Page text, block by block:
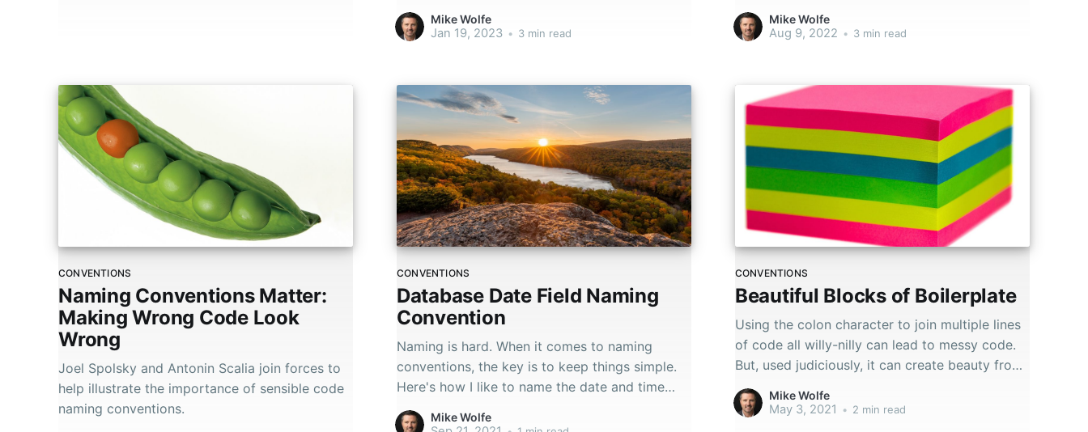
Mike Wolfe
Jan 19, 2023 • 3 min read
files are located?
Mike Wolfe
Aug 9, 2022 • 3 min read
CONVENTIONS
Naming Conventions Matter:
Making Wrong Code Look
Wrong
Joel Spolsky and Antonin Scalia join forces to
help illustrate the importance of sensible code
naming conventions.
CONVENTIONS
Database Date Field Naming
Convention
Naming is hard. When it comes to naming
conventions, the key is to keep things simple.
Here's how I like to name the date and time
fields in my databases.
Mike Wolfe
CONVENTIONS
Beautiful Blocks of Boilerplate
Using the colon character to join multiple lines
of code all willy-nilly can lead to messy code.
But, used judiciously, it can create beauty from
chaos.
Mike Wolfe
May 3, 2021 • 2 min read